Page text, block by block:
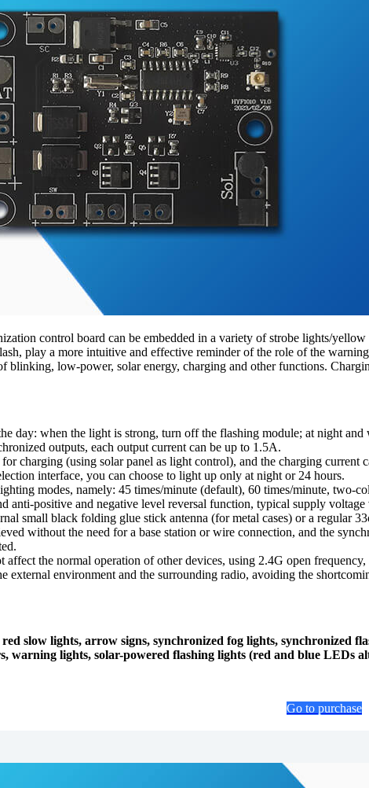
control board can be embedded in a variety of strobe lights/
play a more intuitive and effective reminder of the role of the
blinking, low-power, solar energy, charging and other functions.
day: when the light is strong, turn off the flashing module; at night
outputs, each output current can be up to 1.5A.
charging (using solar panel as light control), and the charging current
interface, you can choose to light up only at night or 24 hours.
modes, namely: 45 times/minute (default), 60 times/minute, two-
anti-positive and negative level reversal function, typical supply
small black folding glue stick antenna (for metal cases) or a regular
without the need for a base station or wire connection, and the
the normal operation of other devices, using 2.4G open
external environment and the surrounding radio, avoiding the
slow lights, arrow signs, synchronized fog lights, synchronized
warning lights, solar-powered flashing lights (red and blue LEDs
Go to purchase